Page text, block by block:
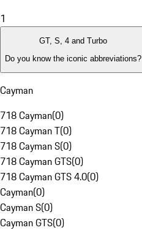
1
GT, S, 4 and Turbo
Do you know the iconic abbreviations?
Cayman
718 Cayman(0)
718 Cayman T(0)
718 Cayman S(0)
718 Cayman GTS(0)
718 Cayman GTS 4.0(0)
Cayman(0)
Cayman S(0)
Cayman GTS(0)